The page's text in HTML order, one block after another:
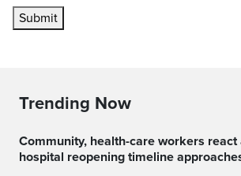
Submit
Trending Now
Community, health-care workers react as Dauphin
hospital reopening timeline